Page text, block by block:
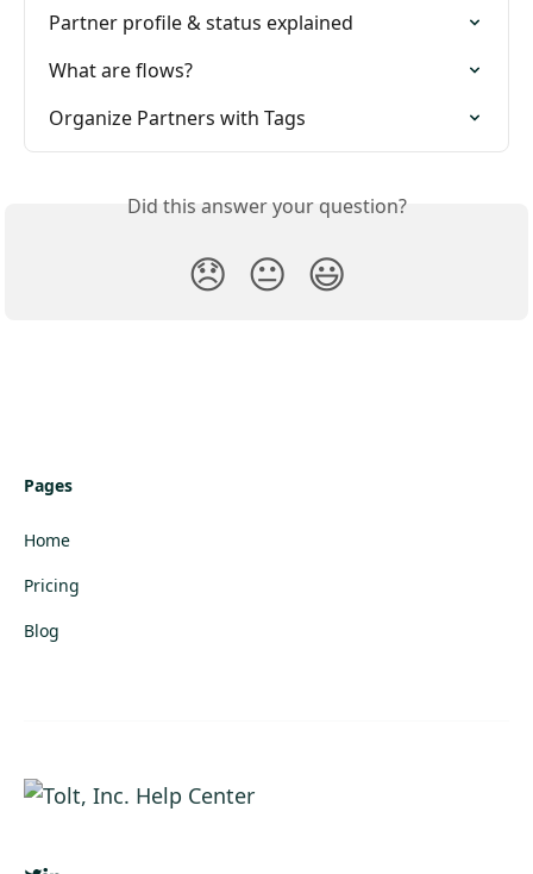
Partner profile & status explained
What are flows?
Organize Partners with Tags
Did this answer your question?
😞 😐 😃
Pages
Home
Pricing
Blog